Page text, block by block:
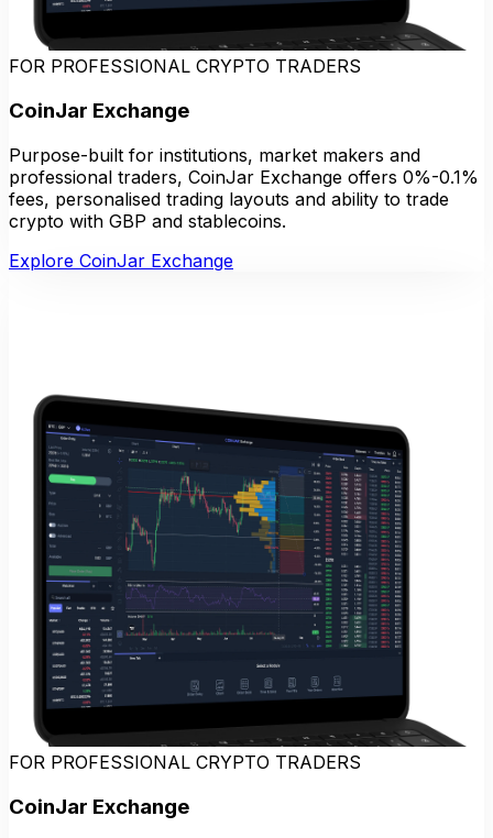
FOR PROFESSIONAL CRYPTO TRADERS
CoinJar Exchange
Purpose-built for institutions, market makers and
professional traders, CoinJar Exchange offers 0%-0.1%
fees, personalised trading layouts and ability to trade
crypto with GBP and stablecoins.
Explore CoinJar Exchange
FOR PROFESSIONAL CRYPTO TRADERS
CoinJar Exchange